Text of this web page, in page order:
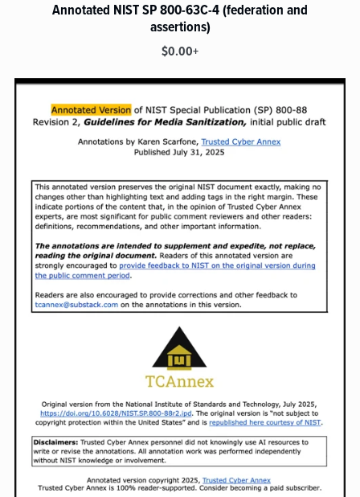
Annotated NIST SP 800-63C-4 (federation and
assertions)
$0.00+